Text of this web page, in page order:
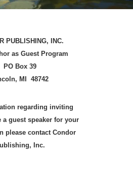
PUBLISHING, INC.
as Guest Program
PO Box 39
MI 48742
regarding inviting
a guest speaker for your
please contact Condor
Inc.